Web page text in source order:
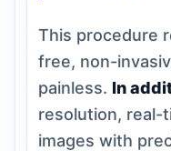
This procedure
free, non-
painless. In
resolution, real-
images with